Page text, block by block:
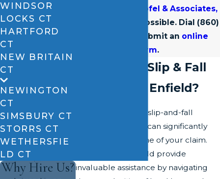
David A. Zipfel & Associates,
as soon as possible. Dial (860)
or submit an online
form.
Why Hire a Slip & Fall
Attorney in Enfield?
Engaging a skilled slip-and-fall
attorney in Enfield can significantly
impact the outcome of your claim.
Attorneys in this field provide
invaluable assistance by navigating
WINDSOR
LOCKS CT
HARTFORD
CT
NEW BRITAIN
CT
NEWINGTON
CT
SIMSBURY CT
STORRS CT
WETHERSFIE
LD CT
Why Hire Us?